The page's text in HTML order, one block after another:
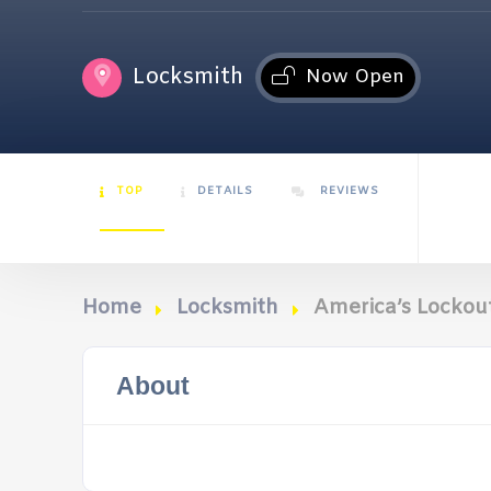
Locksmith Now Open
TOP DETAILS REVIEWS
Home Locksmith America’s
About